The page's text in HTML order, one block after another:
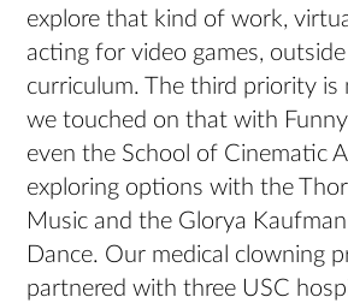
explore that kind of work,
acting for video games,
curriculum. The third priority
we touched on that with
even the School of Cinematic
exploring options with the
Music and the Glorya
Dance. Our medical clowning
partnered with three USC